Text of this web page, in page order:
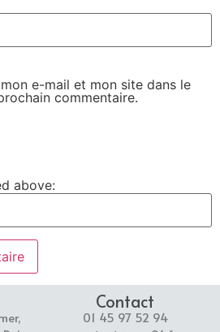
e-mail et mon site dans le
commentaire.
above:
Contact
01 45 97 52 94